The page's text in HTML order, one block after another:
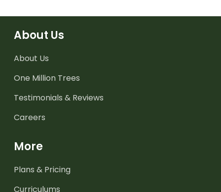
About Us
About Us
One Million Trees
Testimonials & Reviews
Careers
More
Plans & Pricing
Curriculums